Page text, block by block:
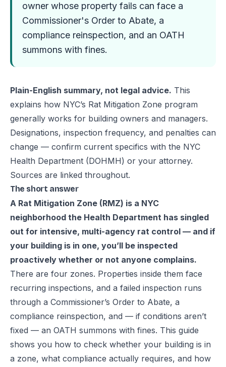
owner whose property fails can face a
Commissioner's Order to Abate, a
compliance reinspection, and an OATH
summons with fines.
Plain-English summary, not legal advice. This
explains how NYC’s Rat Mitigation Zone program
generally works for building owners and managers.
Designations, inspection frequency, and penalties can
change — confirm current specifics with the NYC
Health Department (DOHMH) or your attorney.
Sources are linked throughout.
The short answer
A Rat Mitigation Zone (RMZ) is a NYC
neighborhood the Health Department has singled
out for intensive, multi-agency rat control — and if
your building is in one, you’ll be inspected
proactively whether or not anyone complains.
There are four zones. Properties inside them face
recurring inspections, and a failed inspection runs
through a Commissioner’s Order to Abate, a
compliance reinspection, and — if conditions aren’t
fixed — an OATH summons with fines. This guide
shows you how to check whether your building is in
a zone, what compliance actually requires, and how